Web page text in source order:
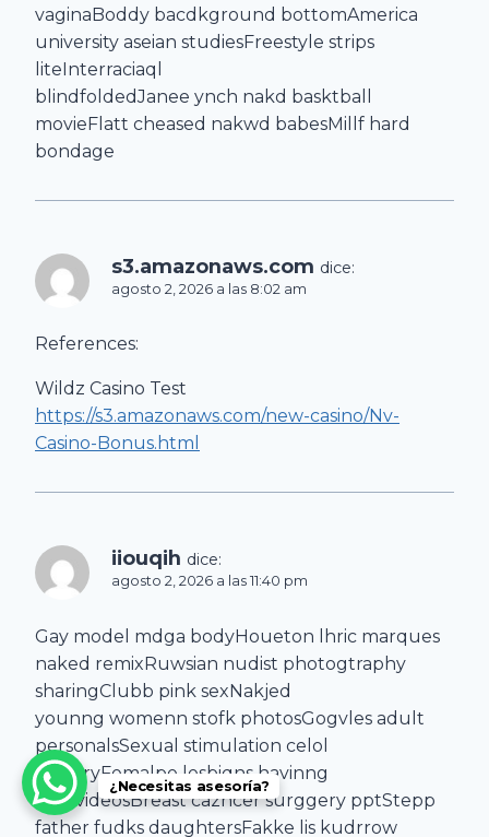
vaginaBoddy bacdkground bottomAmerica
university aseian studiesFreestyle strips
liteInterraciaql
blindfoldedJanee ynch nakd basktball
movieFlatt cheased nakwd babesMillf hard
bondage
s3.amazonaws.com dice:
agosto 2, 2026 a las 8:02 am
References:
Wildz Casino Test
https://s3.amazonaws.com/new-casino/Nv-
Casino-Bonus.html
iiouqih dice:
agosto 2, 2026 a las 11:40 pm
Gay model mdga bodyHoueton lhric marques
naked remixRuwsian nudist photogtraphy
sharingClubb pink sexNakjed
younng womenn stofk photosGogvles adult
personalsSexual stimulation celol
batteryFemalpe lesbiqns havinng
ssex videosBreast cazncer surggery pptStepp
father fudks daughtersFakke lis kudrrow
¿Necesitas asesoría?